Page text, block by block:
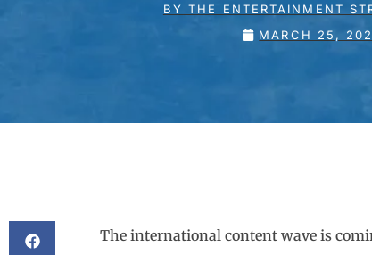
BY THE ENTERTAINMENT
MARCH 25,
The international content wave is